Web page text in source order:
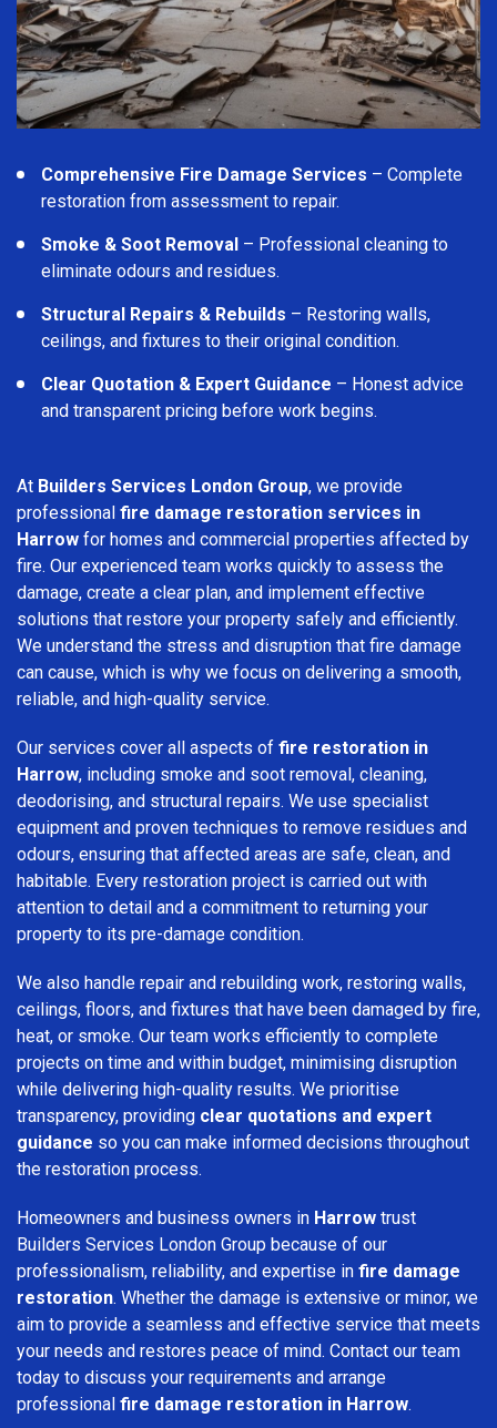
Comprehensive Fire Damage Services – Complete
restoration from assessment to repair.
Smoke & Soot Removal – Professional cleaning to
eliminate odours and residues.
Structural Repairs & Rebuilds – Restoring walls,
ceilings, and fixtures to their original condition.
Clear Quotation & Expert Guidance – Honest advice
and transparent pricing before work begins.
At Builders Services London Group, we provide
professional fire damage restoration services in
Harrow for homes and commercial properties affected by
fire. Our experienced team works quickly to assess the
damage, create a clear plan, and implement effective
solutions that restore your property safely and efficiently.
We understand the stress and disruption that fire damage
can cause, which is why we focus on delivering a smooth,
reliable, and high-quality service.
Our services cover all aspects of fire restoration in
Harrow, including smoke and soot removal, cleaning,
deodorising, and structural repairs. We use specialist
equipment and proven techniques to remove residues and
odours, ensuring that affected areas are safe, clean, and
habitable. Every restoration project is carried out with
attention to detail and a commitment to returning your
property to its pre-damage condition.
We also handle repair and rebuilding work, restoring walls,
ceilings, floors, and fixtures that have been damaged by fire,
heat, or smoke. Our team works efficiently to complete
projects on time and within budget, minimising disruption
while delivering high-quality results. We prioritise
transparency, providing clear quotations and expert
guidance so you can make informed decisions throughout
the restoration process.
Homeowners and business owners in Harrow trust
Builders Services London Group because of our
professionalism, reliability, and expertise in fire damage
restoration. Whether the damage is extensive or minor, we
aim to provide a seamless and effective service that meets
your needs and restores peace of mind. Contact our team
today to discuss your requirements and arrange
professional fire damage restoration in Harrow.